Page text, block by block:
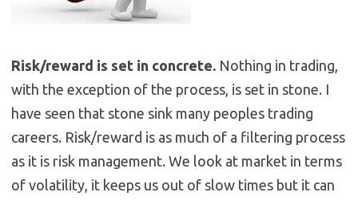
Risk/reward is set in concrete. Nothing in trading,
with the exception of the process, is set in stone. I
have seen that stone sink many peoples trading
careers. Risk/reward is as much of a filtering process
as it is risk management. We look at market in terms
of volatility, it keeps us out of slow times but it can